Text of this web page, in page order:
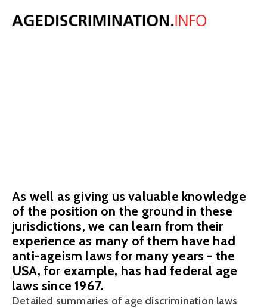
As well as giving us valuable knowledge
of the position on the ground in these
jurisdictions, we can learn from their
experience as many of them have had
anti-ageism laws for many years - the
USA, for example, has had federal age
laws since 1967.
Detailed summaries of age discrimination laws